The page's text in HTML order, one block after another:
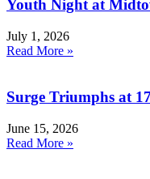
Youth Night at
July 1, 2026
Read More »
Surge Triumphs at
June 15, 2026
Read More »